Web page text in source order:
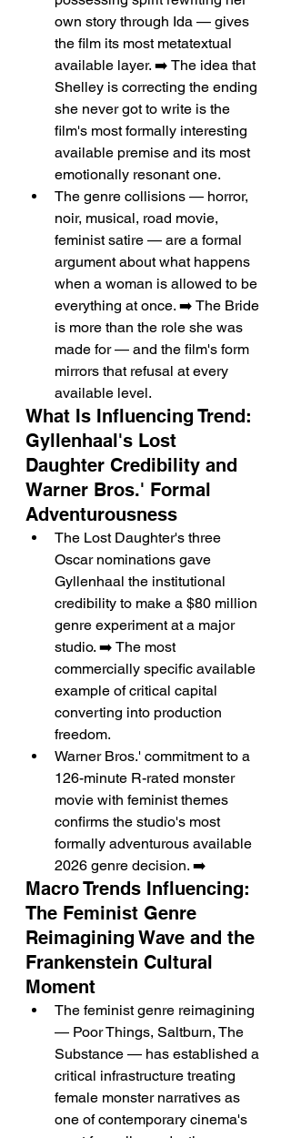
own story through Ida — gives
the film its most metatextual
available layer. ➡️ The idea that
Shelley is correcting the ending
she never got to write is the
film's most formally interesting
available premise and its most
emotionally resonant one.
The genre collisions — horror,
noir, musical, road movie,
feminist satire — are a formal
argument about what happens
when a woman is allowed to be
everything at once. ➡️ The Bride
is more than the role she was
made for — and the film's form
mirrors that refusal at every
available level.
What Is Influencing Trend:
Gyllenhaal's Lost
Daughter Credibility and
Warner Bros.' Formal
Adventurousness
The Lost Daughter's three
Oscar nominations gave
Gyllenhaal the institutional
credibility to make a $80 million
genre experiment at a major
studio. ➡️ The most
commercially specific available
example of critical capital
converting into production
freedom.
Warner Bros.' commitment to a
126-minute R-rated monster
movie with feminist themes
confirms the studio's most
formally adventurous available
2026 genre decision. ➡️
Macro Trends Influencing:
The Feminist Genre
Reimagining Wave and the
Frankenstein Cultural
Moment
The feminist genre reimagining
— Poor Things, Saltburn, The
Substance — has established a
critical infrastructure treating
female monster narratives as
one of contemporary cinema's